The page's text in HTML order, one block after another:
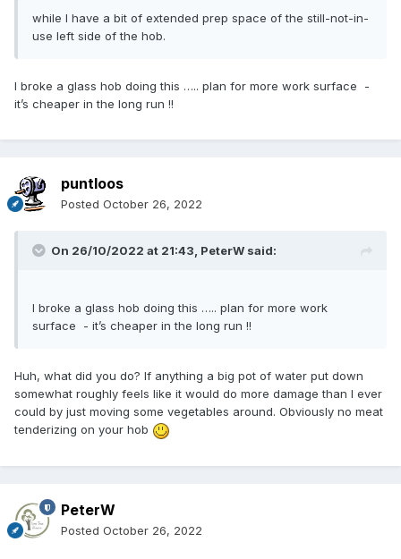
while I have a bit of extended prep space of the still-not-in-
use left side of the hob.
I broke a glass hob doing this ….. plan for more work surface -
it’s cheaper in the long run !!
puntloos
Posted October 26, 2022
On 26/10/2022 at 21:43, PeterW said:
I broke a glass hob doing this ….. plan for more work
surface - it’s cheaper in the long run !!
Huh, what did you do? If anything a big pot of water put down
somewhat roughly feels like it would do more damage than I ever
could by just moving some vegetables around. Obviously no meat
tenderizing on your hob
PeterW
Posted October 26, 2022